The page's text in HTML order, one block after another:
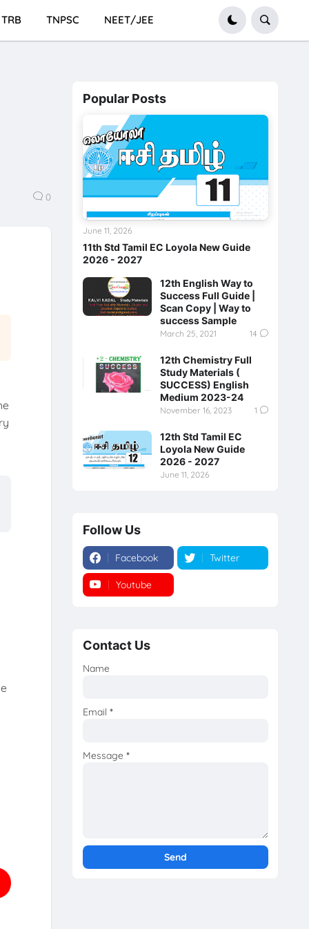
TRB TNPSC NEET/JEE
0
Popular Posts
11th Std Tamil EC Loyola New Guide
2026 - 2027
June 11, 2026
12th English Way to
Success Full Guide |
Scan Copy | Way to
success Sample
March 25, 2021 14
12th Chemistry Full
Study Materials (
SUCCESS) English
Medium 2023-24
November 16, 2023 1
12th Std Tamil EC
Loyola New Guide
2026 - 2027
June 11, 2026
Follow Us
Facebook Twitter
Youtube
Contact Us
Name
Email *
Message *